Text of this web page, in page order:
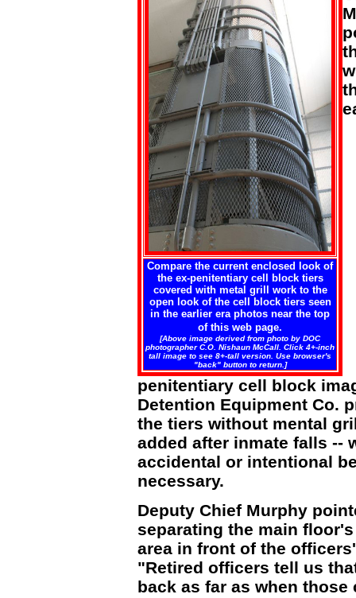
Compare the current enclosed look of
the ex-penitentiary cell block tiers
covered with metal grill work to the
open look of the cell block tiers seen
in the earlier era photos near the top
of this web page.
[Above image derived from photo by DOC
photographer C.O. Nishaun McCall. Click 4+-inch
tall image to see 8+-tall version. Use browser's
"back" button to return.]
penitentiary cell block
Detention Equipment Co.
the tiers without mental
added after inmate falls --
accidental or intentional
necessary.
Deputy Chief Murphy
separating the main
area in front of the
"Retired officers tell us
back as far as when